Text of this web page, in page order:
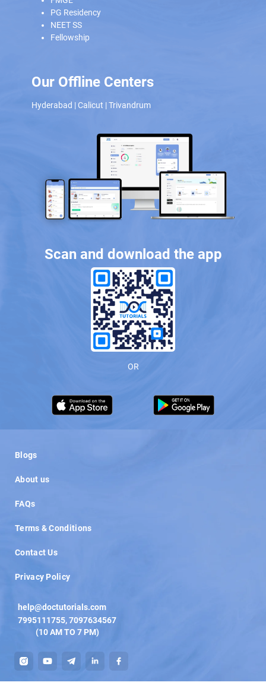
PG Residency
NEET SS
Fellowship
Our Offline Centers
Hyderabad |Calicut |Trivandrum
Scan and download the app
OR
Blogs
About us
FAQs
Terms & Conditions
Contact Us
Privacy Policy
help@doctutorials.com
7995111755,7097634567
(10 AM TO 7 PM)